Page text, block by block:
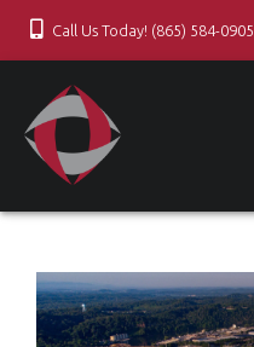
Call Us Today! (865) 584-0905